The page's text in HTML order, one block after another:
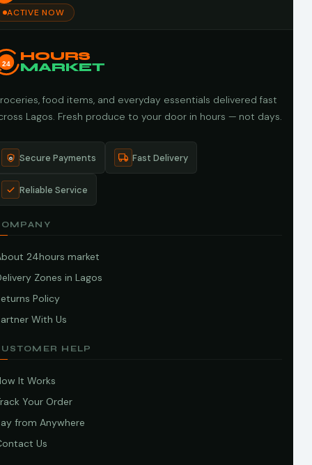
ACTIVE NOW
24
HOURS
MARKET
food items, and everyday essentials delivered fast
Lagos. Fresh produce to your door in hours — not days.
Secure Payments Fast Delivery
Reliable Service
24hours market
Zones in Lagos
Policy
With Us
HELP
It Works
Your Order
from Anywhere
Us